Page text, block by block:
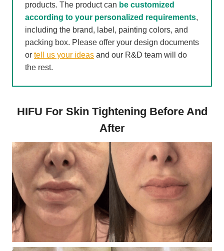
products. The product can be customized
according to your personalized requirements,
including the brand, label, painting colors, and
packing box. Please offer your design documents
or tell us your ideas and our R&D team will do
the rest.
HIFU For Skin Tightening Before And
After